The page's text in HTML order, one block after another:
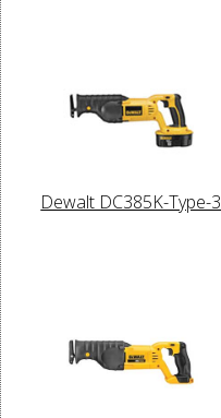
Dewalt DC385K-Type-3